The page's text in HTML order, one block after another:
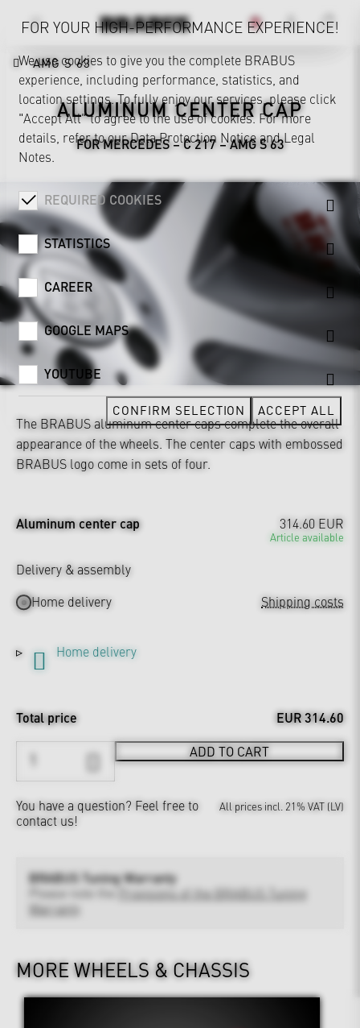
AMG S 63
ALUMINUM CENTER CAP
FOR MERCEDES – C 217 – AMG S 63
The BRABUS aluminum center caps complete the overall
appearance of the wheels. The center caps with embossed
BRABUS logo come in sets of four.
Aluminum center cap 314.60 EUR
Article available
Delivery & assembly
Home delivery
Shipping costs
Home delivery
Total price EUR 314.60
ADD TO CART
You have a question? Feel free to
contact us!
All prices incl. 21% VAT (LV)
BRABUS Tuning Warranty
Provisions of the BRABUS Tuning
Warranty
MORE WHEELS & CHASSIS
FOR YOUR HIGH-PERFORMANCE EXPERIENCE!
We use cookies to give you the complete BRABUS
experience, including performance, statistics, and
location settings. To fully enjoy our services, please click
"Accept All" to agree to the use of cookies. For more
details, refer to ourData Protection NoticeandLegal
Notes.
REQUIRED COOKIES
STATISTICS
CAREER
GOOGLE MAPS
YOUTUBE
CONFIRM SELECTION ACCEPT ALL